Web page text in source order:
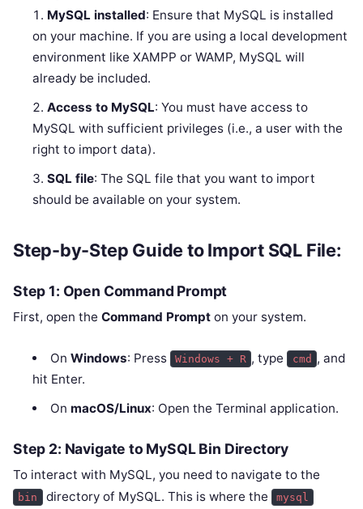
MySQL installed: Ensure that MySQL is installed
on your machine. If you are using a local development
environment like XAMPP or WAMP, MySQL will
already be included.
Access to MySQL: You must have access to
MySQL with sufficient privileges (i.e., a user with the
right to import data).
SQL file: The SQL file that you want to import
should be available on your system.
Step-by-Step Guide to Import SQL File:
Step 1: Open Command Prompt
First, open the Command Prompt on your system.
On Windows: Press Windows + R , type cmd , and
hit Enter.
On macOS/Linux: Open the Terminal application.
Step 2: Navigate to MySQL Bin Directory
To interact with MySQL, you need to navigate to the
bin directory of MySQL. This is where the mysql